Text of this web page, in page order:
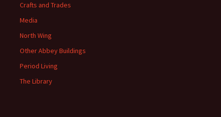
Crafts and Trades
Media
North Wing
Other Abbey Buildings
Period Living
The Library